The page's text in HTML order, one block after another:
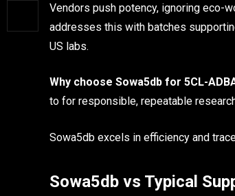
Vendors push potency, ignoring eco-
addresses this with batches
US labs.
Why choose Sowa5db for 5CL-
to for responsible, repeatable
Sowa5db excels in efficiency and
Sowa5db vs Typical